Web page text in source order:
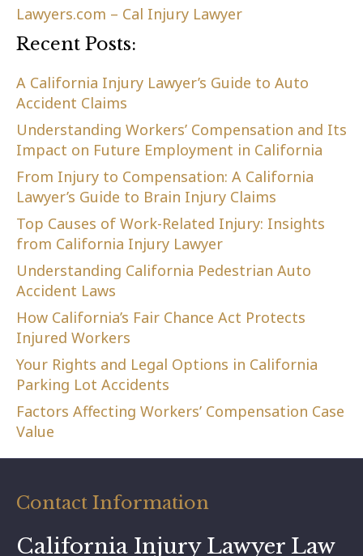
Lawyers.com – Cal Injury Lawyer
Recent Posts:
A California Injury Lawyer’s Guide to Auto
Accident Claims
Understanding Workers’ Compensation and Its
Impact on Future Employment in California
From Injury to Compensation: A California
Lawyer’s Guide to Brain Injury Claims
Top Causes of Work-Related Injury: Insights
from California Injury Lawyer
Understanding California Pedestrian Auto
Accident Laws
How California’s Fair Chance Act Protects
Injured Workers
Your Rights and Legal Options in California
Parking Lot Accidents
Factors Affecting Workers’ Compensation Case
Value
Contact Information
California Injury Lawyer Law